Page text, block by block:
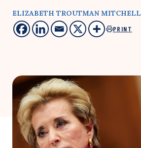
ELIZABETH TROUTMAN MITCHELL
PRINT